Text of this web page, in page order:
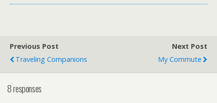
Previous Post
Traveling Companions
Next Post
My Commute
8 responses